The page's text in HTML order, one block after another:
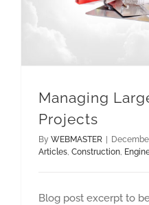
Managing
Projects
By WEBMASTER |
Articles Construction
Blog post excerpt to